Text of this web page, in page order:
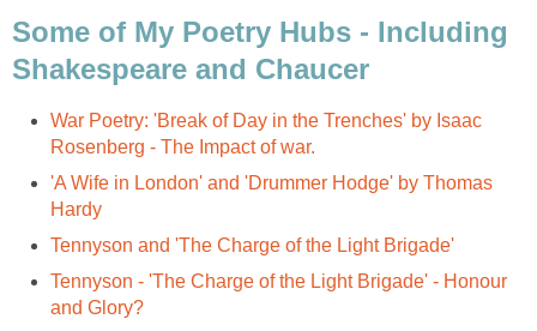
Some of My Poetry Hubs - Including
Shakespeare and Chaucer
War Poetry: 'Break of Day in the Trenches' by Isaac
Rosenberg - The Impact of war.
'A Wife in London' and 'Drummer Hodge' by Thomas
Hardy
Tennyson and 'The Charge of the Light Brigade'
Tennyson - 'The Charge of the Light Brigade' - Honour
and Glory?